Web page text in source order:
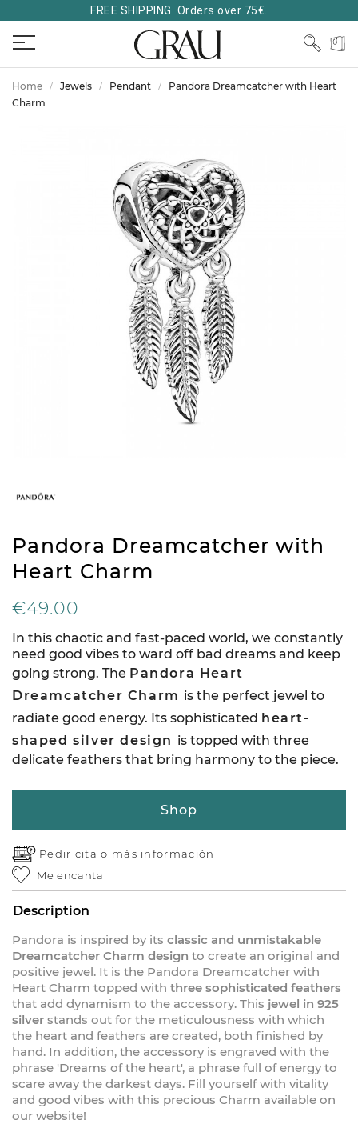
FREE SHIPPING. Orders over 75€.
Home Jewels Pendant
Pandora Dreamcatcher with Heart
Charm
Pandora Dreamcatcher with
Heart Charm
€49.00
In this chaotic and fast-paced world, we constantly
need good vibes to ward off bad dreams and keep
going strong. The Pandora Heart
Dreamcatcher Charm is the perfect jewel to
radiate good energy. Its sophisticated heart-
shaped silver design is topped with three
delicate feathers that bring harmony to the piece.
Shop
Pedir cita o más información
Me encanta
Description
Pandora is inspired by its classic and unmistakable
Dreamcatcher Charm design to create an original and
positive jewel. It is the Pandora Dreamcatcher with
Heart Charm topped with three sophisticated feathers
that add dynamism to the accessory. This jewel in 925
silver stands out for the meticulousness with which
the heart and feathers are created, both finished by
hand. In addition, the accessory is engraved with the
phrase 'Dreams of the heart', a phrase full of energy to
scare away the darkest days. Fill yourself with vitality
and good vibes with this precious Charm available on
our website!